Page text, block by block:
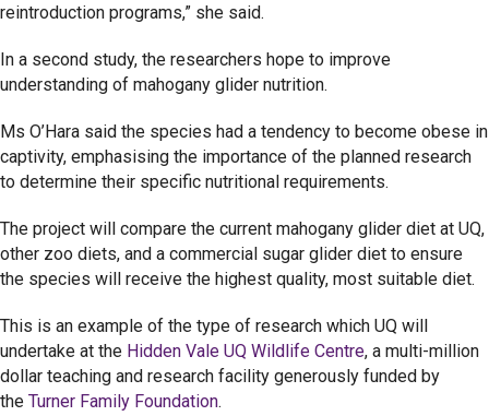
reintroduction programs,” she said.
In a second study, the researchers hope to improve
understanding of mahogany glider nutrition.
Ms O’Hara said the species had a tendency to become obese in
captivity, emphasising the importance of the planned research
to determine their specific nutritional requirements.
The project will compare the current mahogany glider diet at UQ,
other zoo diets, and a commercial sugar glider diet to ensure
the species will receive the highest quality, most suitable diet.
This is an example of the type of research which UQ will
undertake at the Hidden Vale UQ Wildlife Centre, a multi-million
dollar teaching and research facility generously funded by
the Turner Family Foundation.